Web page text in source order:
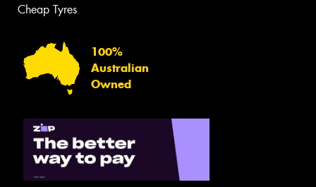
Cheap Tyres
100%
Australian
Owned